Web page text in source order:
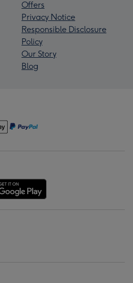
Offers
Privacy Notice
Responsible Disclosure
Policy
Our Story
Blog